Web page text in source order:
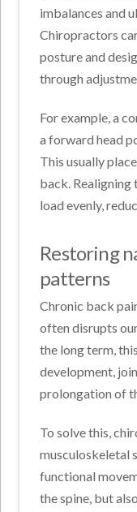
imbalances and
Chiropractors
posture and
through
For example, a
a forward head
This usually
back. Realigning
load evenly,
Restoring
patterns
Chronic back
often disrupts
the long term,
development,
prolongation of
To solve this,
musculoskeletal
functional
the spine, but